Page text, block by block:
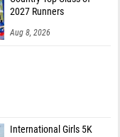
2027 Runners
Aug 8, 2026
International Girls 5K